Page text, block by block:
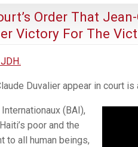
Order That
Victory For The
IJDH.
Duva­lier appear in court
(BAI),
poor and the
to all human beings,